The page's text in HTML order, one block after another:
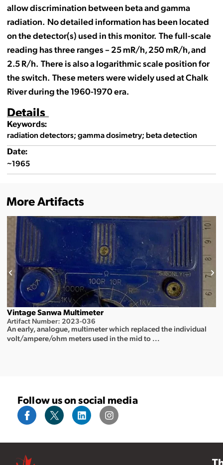
allow discrimination between beta and gamma
radiation. No detailed information has been located
on the detector(s) used in this monitor. The full-scale
reading has three ranges – 25 mR/h, 250 mR/h, and
2.5 R/h. There is also a logarithmic scale position for
the switch. These meters were widely used at Chalk
River during the 1960-1970 era.
Details
Keywords:
radiation detectors; gamma dosimetry; beta detection
Date:
~1965
More Artifacts
Vintage Sanwa Multimeter
Artifact Number: 2023-036
An early, analogue, multimeter which replaced the individual
volt/ampere/ohm meters used in the mid to ...
Follow us on social media